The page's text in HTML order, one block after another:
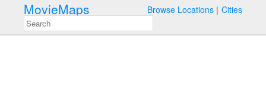
MovieMaps Browse Locations Cities